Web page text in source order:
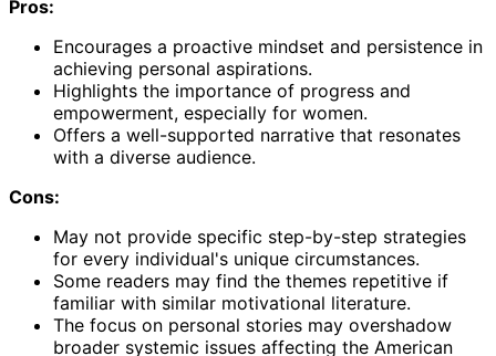
Pros:
Encourages a proactive mindset and persistence in
achieving personal aspirations.
Highlights the importance of progress and
empowerment, especially for women.
Offers a well-supported narrative that resonates
with a diverse audience.
Cons:
May not provide specific step-by-step strategies
for every individual's unique circumstances.
Some readers may find the themes repetitive if
familiar with similar motivational literature.
The focus on personal stories may overshadow
broader systemic issues affecting the American